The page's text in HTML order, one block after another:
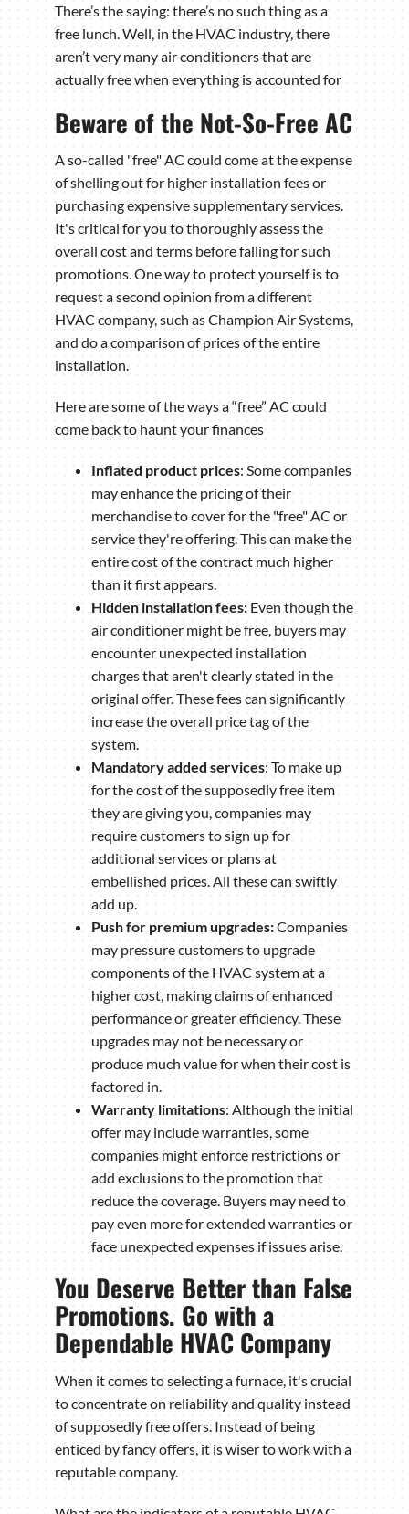
There’s the saying: there’s no such thing as a
free lunch. Well, in the HVAC industry, there
aren’t very many air conditioners that are
actually free when everything is accounted for
Beware of the Not-So-Free AC
A so-called "free" AC could come at the expense
of shelling out for higher installation fees or
purchasing expensive supplementary services.
It's critical for you to thoroughly assess the
overall cost and terms before falling for such
promotions. One way to protect yourself is to
request a second opinion from a different
HVAC company, such as Champion Air Systems,
and do a comparison of prices of the entire
installation.
Here are some of the ways a “free” AC could
come back to haunt your finances
Inflated product prices: Some companies
may enhance the pricing of their
merchandise to cover for the "free" AC or
service they're offering. This can make the
entire cost of the contract much higher
than it first appears.
Hidden installation fees: Even though the
air conditioner might be free, buyers may
encounter unexpected installation
charges that aren't clearly stated in the
original offer. These fees can significantly
increase the overall price tag of the
system.
Mandatory added services: To make up
for the cost of the supposedly free item
they are giving you, companies may
require customers to sign up for
additional services or plans at
embellished prices. All these can swiftly
add up.
Push for premium upgrades:Companies
may pressure customers to upgrade
components of the HVAC system at a
higher cost, making claims of enhanced
performance or greater efficiency. These
upgrades may not be necessary or
produce much value for when their cost is
factored in.
Warranty limitations: Although the initial
offer may include warranties, some
companies might enforce restrictions or
add exclusions to the promotion that
reduce the coverage. Buyers may need to
pay even more for extended warranties or
face unexpected expenses if issues arise.
You Deserve Better than False
Promotions. Go with a
Dependable HVAC Company
When it comes to selecting a furnace, it's crucial
to concentrate on reliability and quality instead
of supposedly free offers. Instead of being
enticed by fancy offers, it is wiser to work with a
reputable company.